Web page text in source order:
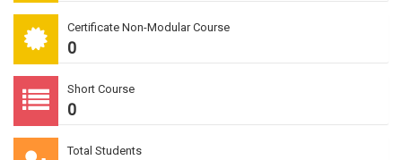
Certificate Non-Modular Course
0
Short Course
0
Total Students